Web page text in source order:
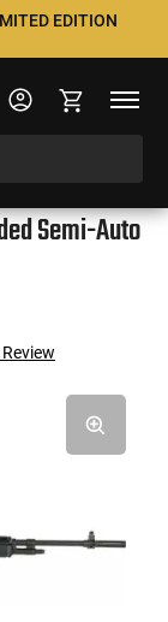
EDITION
Semi-Auto